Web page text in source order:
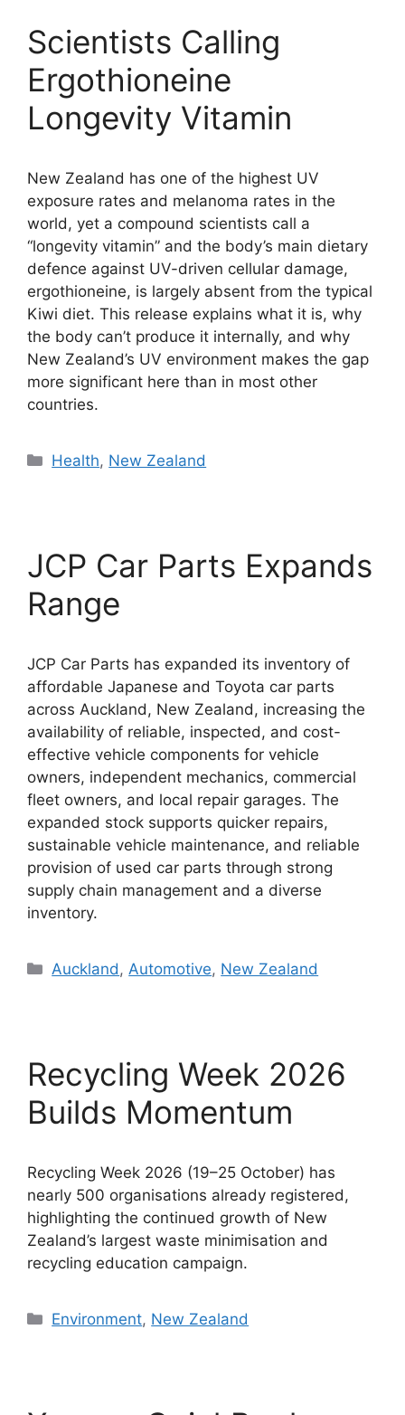
Scientists Calling
Ergothioneine
Longevity Vitamin
New Zealand has one of the highest UV
exposure rates and melanoma rates in the
world, yet a compound scientists call a
“longevity vitamin” and the body’s main dietary
defence against UV-driven cellular damage,
ergothioneine, is largely absent from the typical
Kiwi diet. This release explains what it is, why
the body can’t produce it internally, and why
New Zealand’s UV environment makes the gap
more significant here than in most other
countries.
Categories
Health, New Zealand
JCP Car Parts Expands
Range
JCP Car Parts has expanded its inventory of
affordable Japanese and Toyota car parts
across Auckland, New Zealand, increasing the
availability of reliable, inspected, and cost-
effective vehicle components for vehicle
owners, independent mechanics, commercial
fleet owners, and local repair garages. The
expanded stock supports quicker repairs,
sustainable vehicle maintenance, and reliable
provision of used car parts through strong
supply chain management and a diverse
inventory.
Categories
Auckland,Automotive, New Zealand
Recycling Week 2026
Builds Momentum
Recycling Week 2026 (19–25 October) has
nearly 500 organisations already registered,
highlighting the continued growth of New
Zealand’s largest waste minimisation and
recycling education campaign.
Categories
Environment, New Zealand